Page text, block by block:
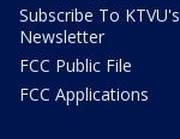
Subscribe To KTVU's
Newsletter
FCC Public File
FCC Applications